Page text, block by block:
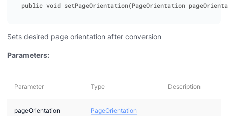
Sets desired page orientation after conversion
Parameters:
Parameter Type Description
pageOrientation PageOrientation